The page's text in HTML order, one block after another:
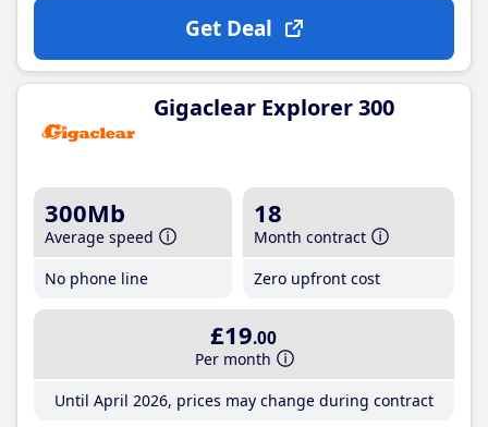
Get Deal
Gigaclear Explorer 300
300Mb
Average speed
No phone line
18
Month contract
Zero upfront cost
£19.00
Per month
Until April 2026, prices may change during contract